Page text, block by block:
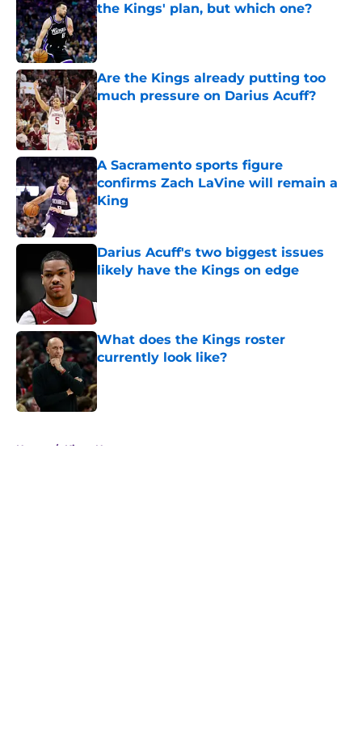
the Kings' plan, but which one?
Published by on Invalid Date
Are the Kings already putting too
much pressure on Darius Acuff?
Published by on Invalid Date
A Sacramento sports figure
confirms Zach LaVine will remain a
King
Published by on Invalid Date
Darius Acuff's two biggest issues
likely have the Kings on edge
What does the Kings roster
currently look like?
Published by on Invalid Date
Home / Kings News